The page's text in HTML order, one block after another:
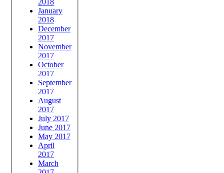
January
2018
December
2017
November
2017
October
2017
September
2017
August
2017
July 2017
June 2017
May 2017
April
2017
March